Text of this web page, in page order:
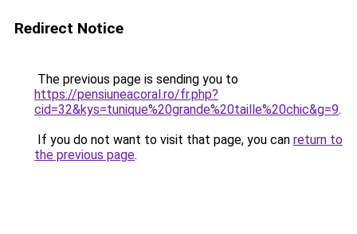
Redirect Notice
The previous page is sending you to
https://pensiuneacoral.ro/fr.php?
cid=32&kys=tunique%20grande%20taille%20chic&g=9.
If you do not want to visit that page, you can return to
the previous page.